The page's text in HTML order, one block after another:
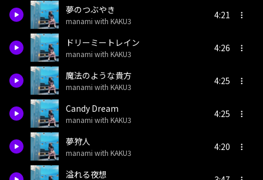
夢のつぶやき
manami with KAKU3
4:21
ドリーミートレイン
manami with KAKU3
4:26
魔法のような貴方
manami with KAKU3
4:25
Candy Dream
manami with KAKU3
4:25
夢狩人
manami with KAKU3
4:20
溢れる夜想